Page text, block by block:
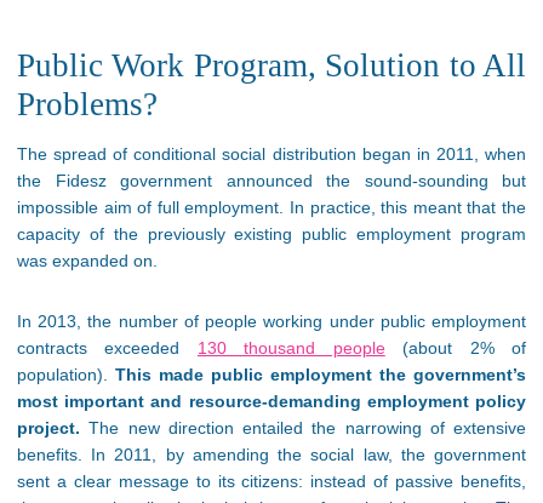
Public Work Program, Solution to All
Problems?
The spread of conditional social distribution began in 2011, when
the Fidesz government announced the sound-sounding but
impossible aim of full employment. In practice, this meant that the
capacity of the previously existing public employment program
was expanded on.
In 2013, the number of people working under public employment
contracts exceeded 130 thousand people(about 2% of
population). This made public employment the government’s
most important and resource-demanding employment policy
project. The new direction entailed the narrowing of extensive
benefits. In 2011, by amending the social law, the government
sent a clear message to its citizens: instead of passive benefits,